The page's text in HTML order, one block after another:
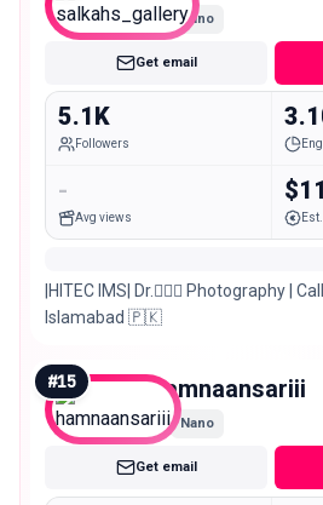
Nano
Get email
5.1K
Followers
-
Avg views
|HITEC IMS| Dr.👩🏻‍⚕️ Photography |
Islamabad 🇵🇰
#15 hamnaansariii
Nano
Get email